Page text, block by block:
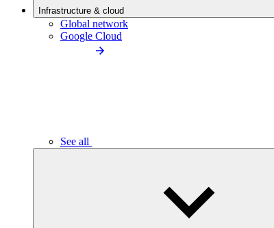
Infrastructure & cloud
Global network
Google Cloud
See all